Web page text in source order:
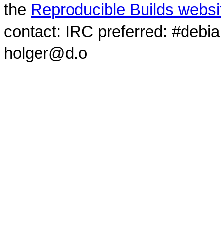
the Reproducible Builds
contact: IRC preferred:
holger@d.o